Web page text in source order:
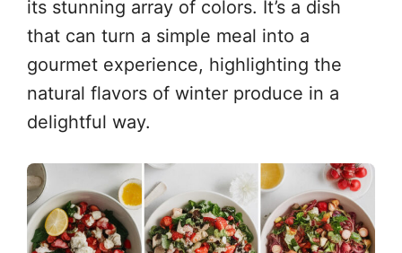
its stunning array of colors. It’s a dish
that can turn a simple meal into a
gourmet experience, highlighting the
natural flavors of winter produce in a
delightful way.